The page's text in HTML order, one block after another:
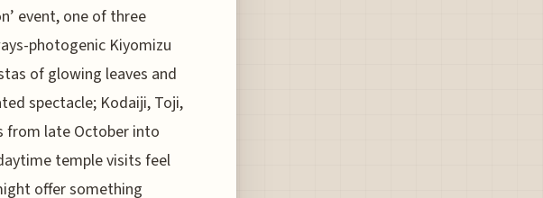
event, one of three
photogenic Kiyomizu
of glowing leaves and
spectacle; Kodaiji, Toji,
from late October into
temple visits feel
offer something